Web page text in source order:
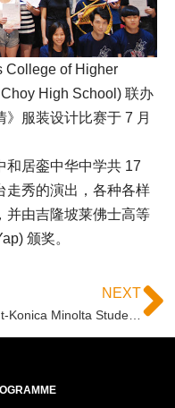
College of Higher
High School) 联办
服装设计比赛于 7 月
和居銮中华中学共 17
走秀的演出，各种各样
并由吉隆坡莱佛士高等
颁奖。
NEXT
iPrint-Konica Minolta Student Design Award 2017